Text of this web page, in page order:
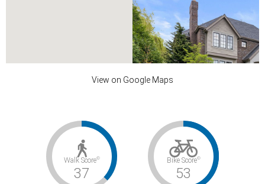
DAVENPORT ST
undefined
$2,499,000
4.1
View on Google Maps
Walk Score©
37
Bike Score©
53